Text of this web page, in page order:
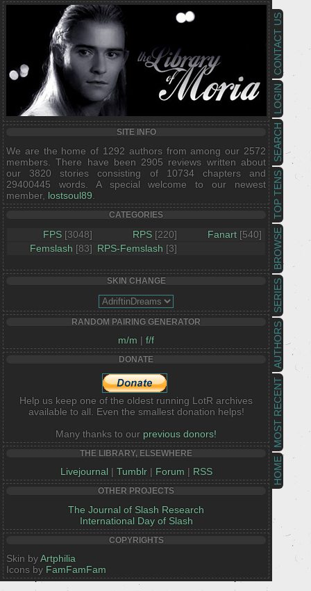
HOME
MOST RECENT
AUTHORS
SERIES
BROWSE
TOP TENS
SEARCH
LOGIN
CONTACT US
SITE INFO
We are the home of 1292 authors from among our 2572
members. There have been 2905 reviews written about
our 3820 stories consisting of 10734 chapters and
29400445 words. A special welcome to our newest
member, lostsoul89
CATEGORIES
FPS [3048] RPS [220] Fanart [540]
Femslash [83] RPS-Femslash [3]
SKIN CHANGE
RANDOM PAIRING GENERATOR
m/m | f/f
DONATE
Help us keep one of the oldest running LotR archives
available to all. Even the smallest donation helps!
Many thanks to our previous donors!
THE LIBRARY, ELSEWHERE
Livejournal | Tumblr| Forum | RSS
OTHER PROJECTS
The Journal of Slash Research
International Day of Slash
COPYRIGHTS
Skin byArtphilia
Icons by FamFamFam